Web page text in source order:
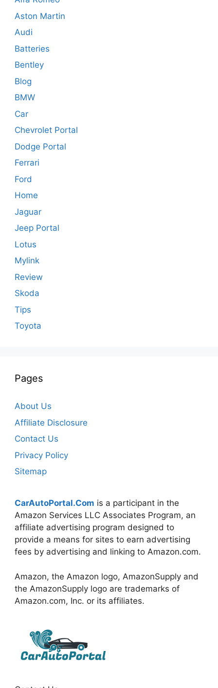
Aston Martin
Audi
Batteries
Bentley
Blog
BMW
Car
Chevrolet Portal
Dodge Portal
Ferrari
Ford
Home
Jaguar
Jeep Portal
Lotus
Mylink
Review
Skoda
Tips
Toyota
Pages
About Us
Affiliate Disclosure
Contact Us
Privacy Policy
Sitemap
CarAutoPortal.Com is a participant in the
Amazon Services LLC Associates Program, an
affiliate advertising program designed to
provide a means for sites to earn advertising
fees by advertising and linking to Amazon.com.
Amazon, the Amazon logo, AmazonSupply and
the AmazonSupply logo are trademarks of
Amazon.com, Inc. or its affiliates.